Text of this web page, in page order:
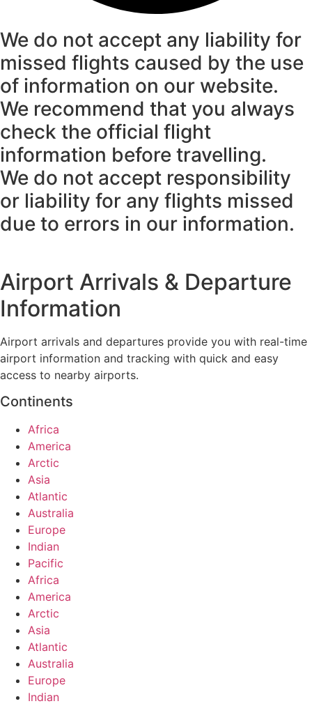
We do not accept any liability for
missed flights caused by the use
of information on our website.
We recommend that you always
check the official flight
information before travelling.
We do not accept responsibility
or liability for any flights missed
due to errors in our information.
Airport Arrivals & Departure
Information
Airport arrivals and departures provide you with real-time
airport information and tracking with quick and easy
access to nearby airports.
Continents
Africa
America
Arctic
Asia
Atlantic
Australia
Europe
Indian
Pacific
Africa
America
Arctic
Asia
Atlantic
Australia
Europe
Indian